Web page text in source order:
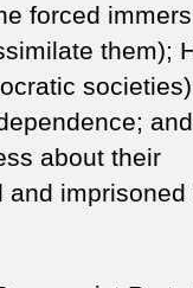
forced
them);
about their
and imprisoned